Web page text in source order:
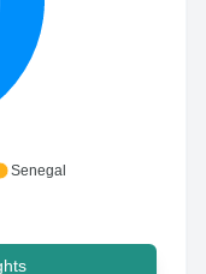
Senegal